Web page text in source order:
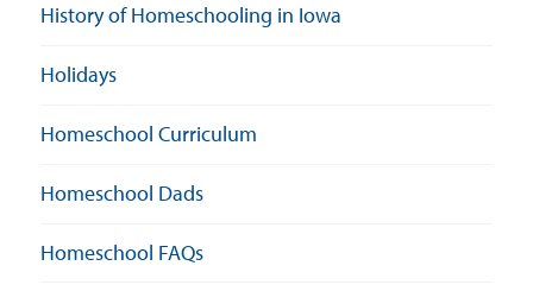
History of Homeschooling in Iowa
Holidays
Homeschool Curriculum
Homeschool Dads
Homeschool FAQs